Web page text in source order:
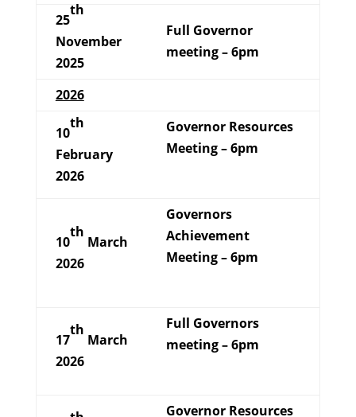
25
th
November
2025
Full Governor
meeting – 6pm
2026
10
th
February
2026
Governor Resources
Meeting – 6pm
10
th
March
2026
Governors
Achievement
Meeting – 6pm
17
th
March
2026
Full Governors
meeting – 6pm
Governor Resources